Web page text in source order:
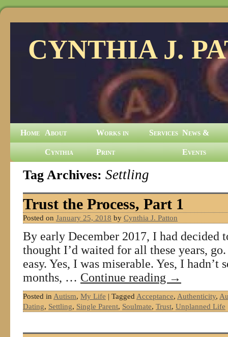
CYNTHIA J.
Home About
Cynthia
Works in
Print
Services News &
Events
Tag Archives: Settling
Trust the Process, Part 1
Posted on January 25, 2018 by Cynthia J. Patton
By early December 2017, I had decided
thought I’d waited for all these years,
easy. Yes, I was miserable. Yes, I hadn’t
months, … Continue reading →
Posted in Autism, My Life | Tagged Acceptance, Authenticity,
Dating, Settling, Single Parent, Soulmate, Trust, Unplanned Life